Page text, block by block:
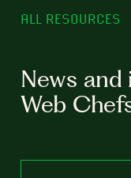
ALL RESOURCES
News
Web